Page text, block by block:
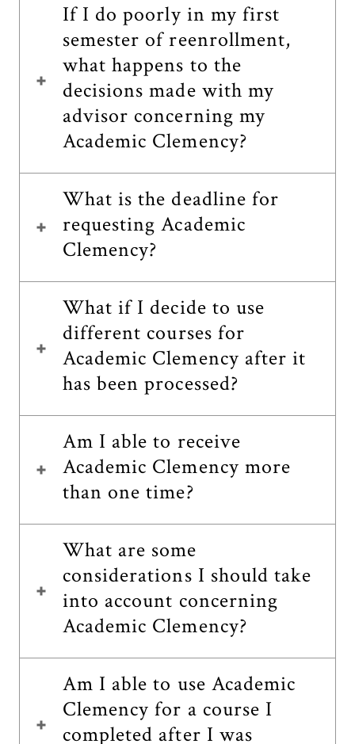
If I do poorly in my first
semester of reenrollment,
what happens to the
decisions made with my
advisor concerning my
Academic Clemency?
What is the deadline for
requesting Academic
Clemency?
What if I decide to use
different courses for
Academic Clemency after it
has been processed?
Am I able to receive
Academic Clemency more
than one time?
What are some
considerations I should take
into account concerning
Academic Clemency?
Am I able to use Academic
Clemency for a course I
completed after I was